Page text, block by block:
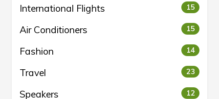
International Flights 15
Air Conditioners 15
Fashion 14
Travel 23
Speakers 12